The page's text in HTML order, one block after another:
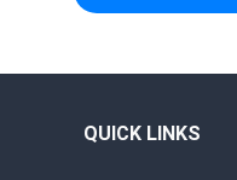
QUICK LINKS